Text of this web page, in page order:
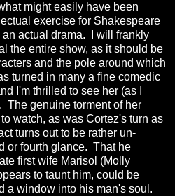
might easily have been
exercise for Shakespeare
actual drama. I will frankly
the entire show, as it should be
and the pole around which
turned in many a fine comedic
I'm thrilled to see her (as I
The genuine torment of her
watch, as was Cortez's turn as
turns out to be rather un-
or fourth glance. That he
first wife Marisol (Molly
to taunt him, could be
a window into his man's soul.